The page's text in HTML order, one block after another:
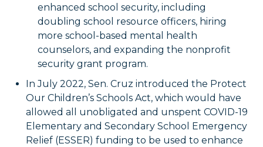
enhanced school security, including
doubling school resource officers, hiring
more school-based mental health
counselors, and expanding the nonprofit
security grant program.
In July 2022, Sen. Cruz introduced the Protect
Our Children’s Schools Act, which would have
allowed all unobligated and unspent COVID-19
Elementary and Secondary School Emergency
Relief (ESSER) funding to be used to enhance